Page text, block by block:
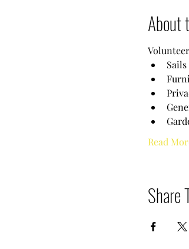
About
Read
Share